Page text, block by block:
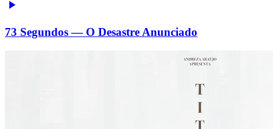
73 Segundos — O Desastre Anunciado